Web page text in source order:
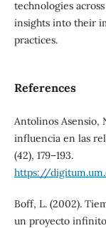
technologies
insights into their
practices.
References
Antolinos Asensio,
influencia en las
(42), 179–193.
https://
Boff, L. (2002).
un proyecto